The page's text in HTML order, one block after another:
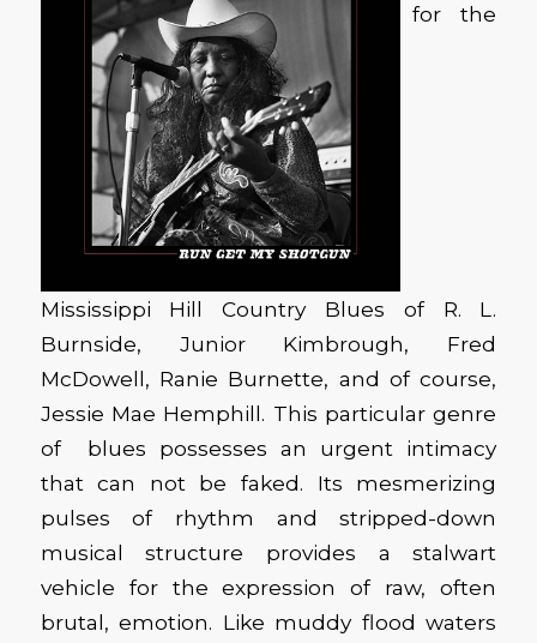
for the
Mississippi Hill Country Blues of R. L.
Burnside, Junior Kimbrough, Fred
McDowell, Ranie Burnette, and of course,
Jessie Mae Hemphill. This particular genre
of blues possesses an urgent intimacy
that can not be faked. Its mesmerizing
pulses of rhythm and stripped-down
musical structure provides a stalwart
vehicle for the expression of raw, often
brutal, emotion. Like muddy flood waters